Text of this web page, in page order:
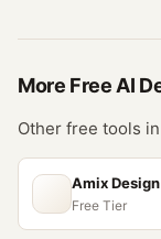
More Free AI
Other free tools
Amix Design
Free Tier